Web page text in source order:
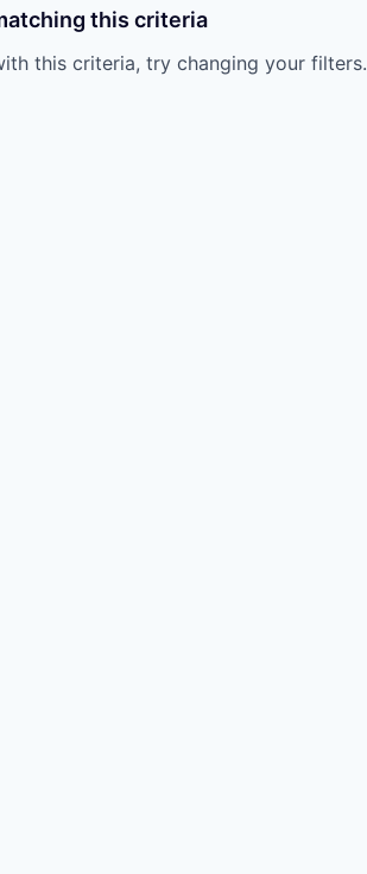
this criteria
this criteria, try changing your filters.